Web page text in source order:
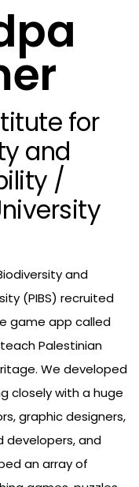
for
and
/
and
(PIBS) recruited
game app called
Palestinian
We developed
closely with a huge
graphic designers,
developers, and
an array of